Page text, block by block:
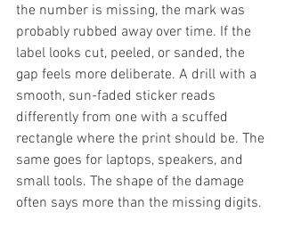
the number is missing, the mark was
probably rubbed away over time. If the
label looks cut, peeled, or sanded, the
gap feels more deliberate. A drill with a
smooth, sun-faded sticker reads
differently from one with a scuffed
rectangle where the print should be. The
same goes for laptops, speakers, and
small tools. The shape of the damage
often says more than the missing digits.